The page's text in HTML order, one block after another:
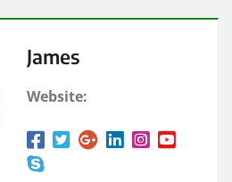
James
Website: